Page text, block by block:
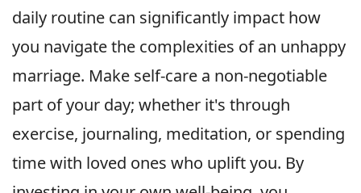
daily routine can significantly impact how
you navigate the complexities of an unhappy
marriage. Make self-care a non-negotiable
part of your day; whether it's through
exercise, journaling, meditation, or spending
time with loved ones who uplift you. By